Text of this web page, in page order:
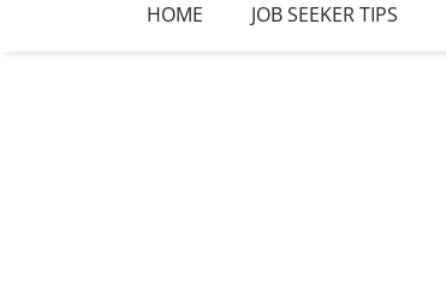
HOME JOB SEEKER TIPS